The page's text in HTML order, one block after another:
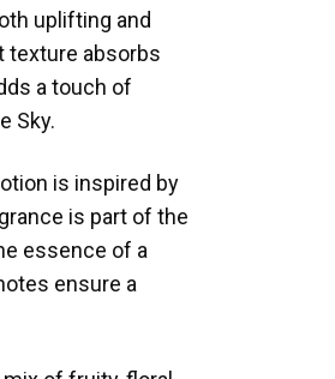
uplifting and
texture absorbs
a touch of
Sky.
is inspired by
is part of the
essence of a
ensure a